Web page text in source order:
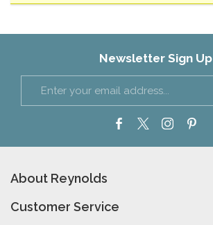
Newsletter Sign Up
About Reynolds
Customer Service